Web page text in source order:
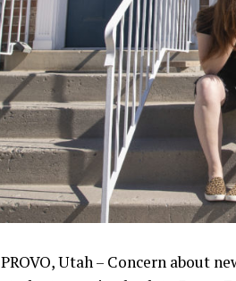
PROVO, Utah – Concern about